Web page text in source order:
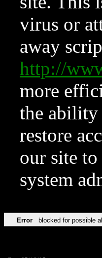
virus or
away
http://
more
the ability
restore
our site
system
Error blocked for possible